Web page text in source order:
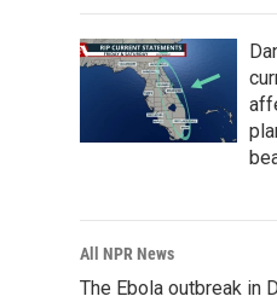
All NPR News
The Ebola outbreak in